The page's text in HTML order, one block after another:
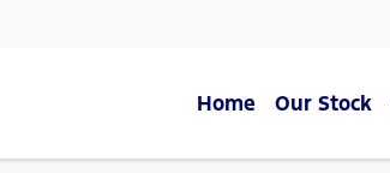
Home Our Stock